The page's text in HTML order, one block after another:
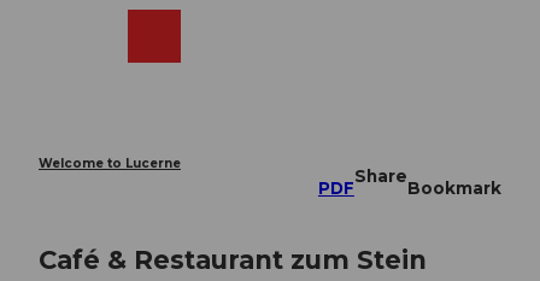
Welcome to Lucerne
PDF
Share
Bookmark
Café & Restaurant zum Stein